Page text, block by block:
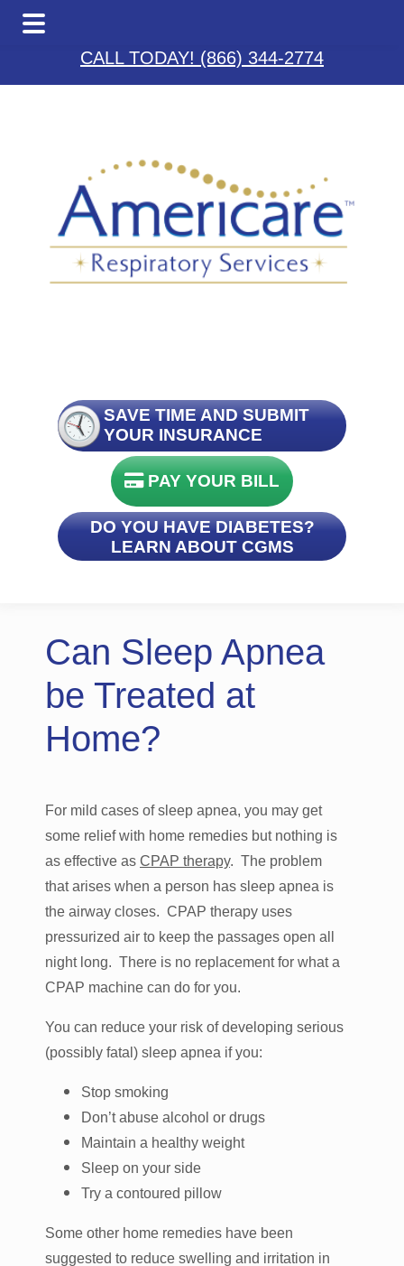
Skip
main
Skip
primary
Skip
footer
CALL TODAY! (866) 344-2774
SAVE TIME AND SUBMIT
YOUR INSURANCE
PAY YOUR BILL
DO YOU HAVE DIABETES?
LEARN ABOUT CGMS
Can Sleep Apnea
be Treated at
Home?
For mild cases of sleep apnea, you may get
some relief with home remedies but nothing is
as effective as CPAP therapy. The problem
that arises when a person has sleep apnea is
the airway closes. CPAP therapy uses
pressurized air to keep the passages open all
night long. There is no replacement for what a
CPAP machine can do for you.
You can reduce your risk of developing serious
(possibly fatal) sleep apnea if you:
Stop smoking
Don’t abuse alcohol or drugs
Maintain a healthy weight
Sleep on your side
Try a contoured pillow
Some other home remedies have been
suggested to reduce swelling and irritation in